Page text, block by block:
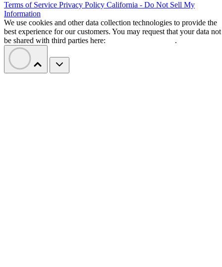
Terms of Service Privacy Policy California - Do Not Sell My
Information
We use cookies and other data collection technologies to provide the
best experience for our customers. You may request that your data not
be shared with third parties here:
.